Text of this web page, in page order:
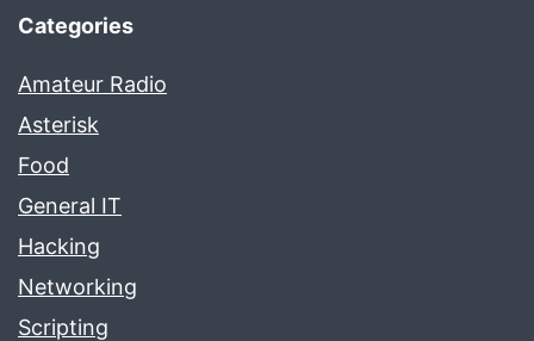
Categories
Amateur Radio
Asterisk
Food
General IT
Hacking
Networking
Scripting